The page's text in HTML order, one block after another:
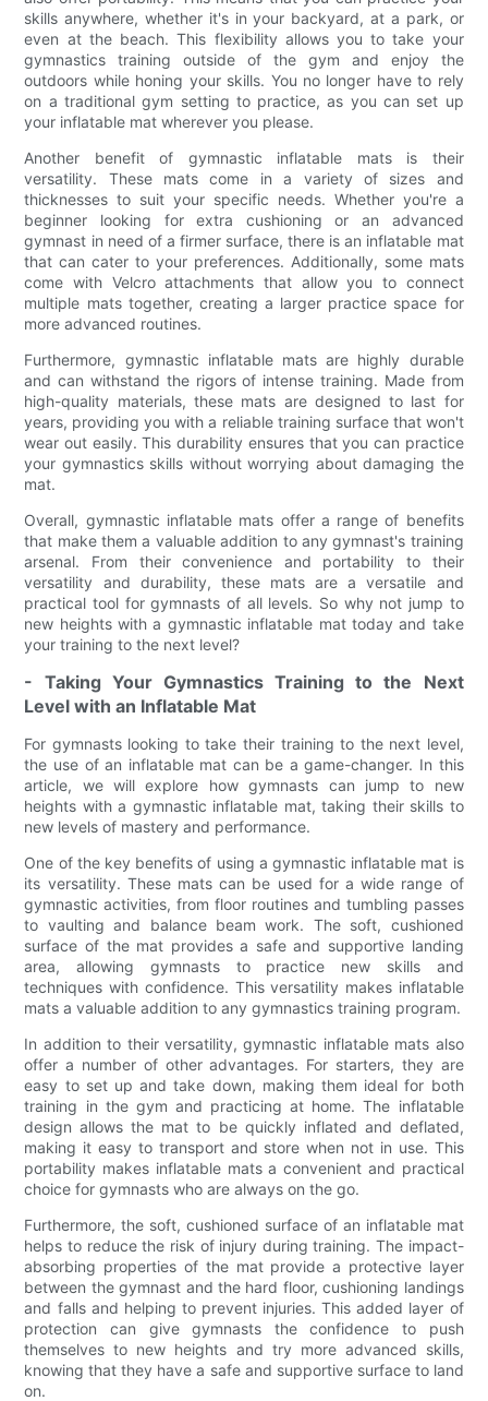
skills anywhere, whether it's in your backyard, at a park, or
even at the beach. This flexibility allows you to take your
gymnastics training outside of the gym and enjoy the
outdoors while honing your skills. You no longer have to rely
on a traditional gym setting to practice, as you can set up
your inflatable mat wherever you please.
Another benefit of gymnastic inflatable mats is their
versatility. These mats come in a variety of sizes and
thicknesses to suit your specific needs. Whether you're a
beginner looking for extra cushioning or an advanced
gymnast in need of a firmer surface, there is an inflatable mat
that can cater to your preferences. Additionally, some mats
come with Velcro attachments that allow you to connect
multiple mats together, creating a larger practice space for
more advanced routines.
Furthermore, gymnastic inflatable mats are highly durable
and can withstand the rigors of intense training. Made from
high-quality materials, these mats are designed to last for
years, providing you with a reliable training surface that won't
wear out easily. This durability ensures that you can practice
your gymnastics skills without worrying about damaging the
mat.
Overall, gymnastic inflatable mats offer a range of benefits
that make them a valuable addition to any gymnast's training
arsenal. From their convenience and portability to their
versatility and durability, these mats are a versatile and
practical tool for gymnasts of all levels. So why not jump to
new heights with a gymnastic inflatable mat today and take
your training to the next level?
- Taking Your Gymnastics Training to the Next
Level with an Inflatable Mat
For gymnasts looking to take their training to the next level,
the use of an inflatable mat can be a game-changer. In this
article, we will explore how gymnasts can jump to new
heights with a gymnastic inflatable mat, taking their skills to
new levels of mastery and performance.
One of the key benefits of using a gymnastic inflatable mat is
its versatility. These mats can be used for a wide range of
gymnastic activities, from floor routines and tumbling passes
to vaulting and balance beam work. The soft, cushioned
surface of the mat provides a safe and supportive landing
area, allowing gymnasts to practice new skills and
techniques with confidence. This versatility makes inflatable
mats a valuable addition to any gymnastics training program.
In addition to their versatility, gymnastic inflatable mats also
offer a number of other advantages. For starters, they are
easy to set up and take down, making them ideal for both
training in the gym and practicing at home. The inflatable
design allows the mat to be quickly inflated and deflated,
making it easy to transport and store when not in use. This
portability makes inflatable mats a convenient and practical
choice for gymnasts who are always on the go.
Furthermore, the soft, cushioned surface of an inflatable mat
helps to reduce the risk of injury during training. The impact-
absorbing properties of the mat provide a protective layer
between the gymnast and the hard floor, cushioning landings
and falls and helping to prevent injuries. This added layer of
protection can give gymnasts the confidence to push
themselves to new heights and try more advanced skills,
knowing that they have a safe and supportive surface to land
on.